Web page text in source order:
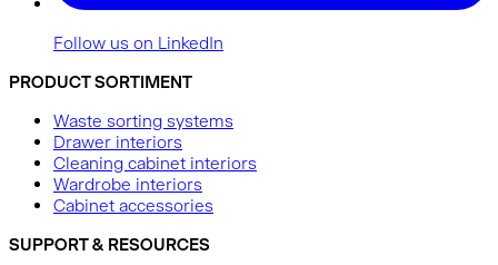
Follow us on LinkedIn
PRODUCT SORTIMENT
Waste sorting systems
Drawer interiors
Cleaning cabinet interiors
Wardrobe interiors
Cabinet accessories
SUPPORT & RESOURCES